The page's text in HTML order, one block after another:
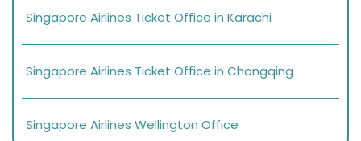
Singapore Airlines Ticket Office in Karachi
Singapore Airlines Ticket Office in Chongqing
Singapore Airlines Wellington Office